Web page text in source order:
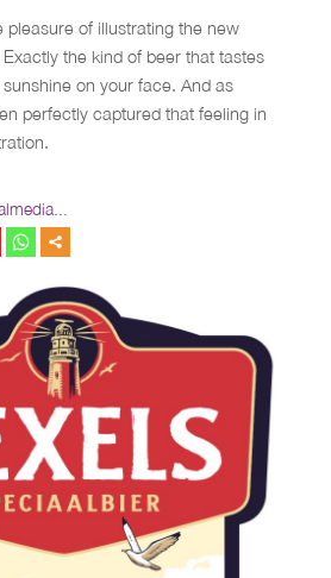
pleasure of illustrating the new
the kind of beer that tastes
on your face. And as
perfectly captured that feeling in